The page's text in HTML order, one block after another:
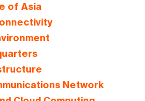
of Asia
Network